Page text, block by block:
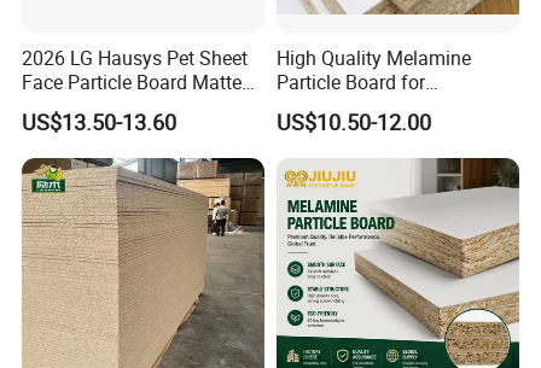
2026 LG Hausys Pet Sheet
Face Particle Board Matte
Stone Color Pet Film
Laminated Chipboard
US$13.50-13.60
High Quality Melamine
Particle Board for
Kitchen/Closet/Wardrobe
US$10.50-12.00